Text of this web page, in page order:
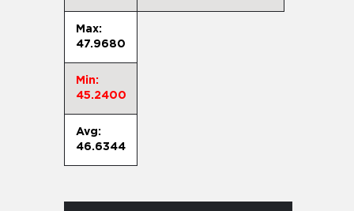
Max:
47.9680
Min:
45.2400
Avg:
46.6344